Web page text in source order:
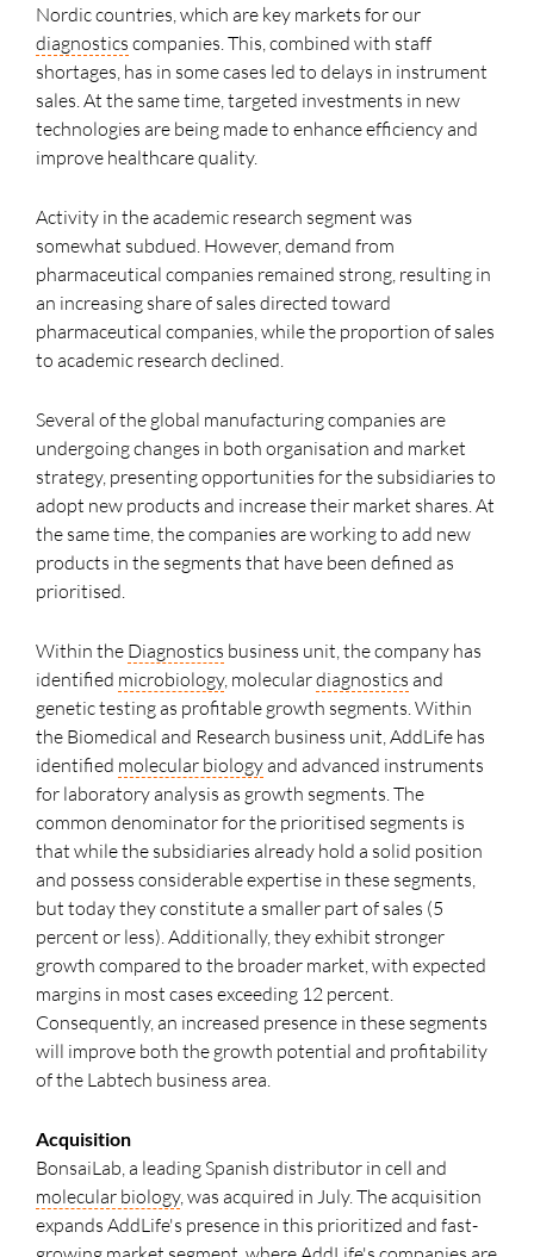
Nordic countries, which are key markets for our
diagnostics companies. This, combined with staff
shortages, has in some cases led to delays in instrument
sales. At the same time, targeted investments in new
technologies are being made to enhance efficiency and
improve healthcare quality.
Activity in the academic research segment was
somewhat subdued. However, demand from
pharmaceutical companies remained strong, resulting in
an increasing share of sales directed toward
pharmaceutical companies, while the proportion of sales
to academic research declined.
Several of the global manufacturing companies are
undergoing changes in both organisation and market
strategy, presenting opportunities for the subsidiaries to
adopt new products and increase their market shares. At
the same time, the companies are working to add new
products in the segments that have been defined as
prioritised.
Within the Diagnostics business unit, the company has
identified microbiology, moleculardiagnostics and
genetic testing as profitable growth segments. Within
the Biomedical and Research business unit, AddLife has
identified molecular biologyand advanced instruments
for laboratory analysis as growth segments. The
common denominator for the prioritised segments is
that while the subsidiaries already hold a solid position
and possess considerable expertise in these segments,
but today they constitute a smaller part of sales (5
percent or less). Additionally, they exhibit stronger
growth compared to the broader market, with expected
margins in most cases exceeding 12 percent.
Consequently, an increased presence in these segments
will improve both the growth potential and profitability
of the Labtech business area.
Acquisition
BonsaiLab, a leading Spanish distributor in cell and
molecular biology, was acquired in July. The acquisition
expands AddLife's presence in this prioritized and fast-